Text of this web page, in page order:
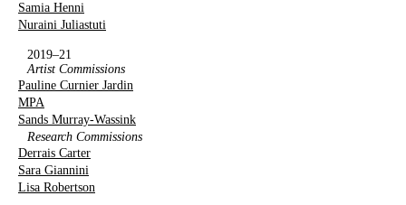
Samia Henni
Nuraini Juliastuti
2019–21
Artist Commissions
Pauline Curnier Jardin
MPA
Sands Murray-Wassink
Research Commissions
Derrais Carter
Sara Giannini
Lisa Robertson